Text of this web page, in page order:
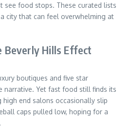
see food stops. These curated lists
city that can feel overwhelming at
Beverly Hills Effect
boutiques and five star
narrative. Yet fast food still finds its
high end salons occasionally slip
caps pulled low, hoping for a